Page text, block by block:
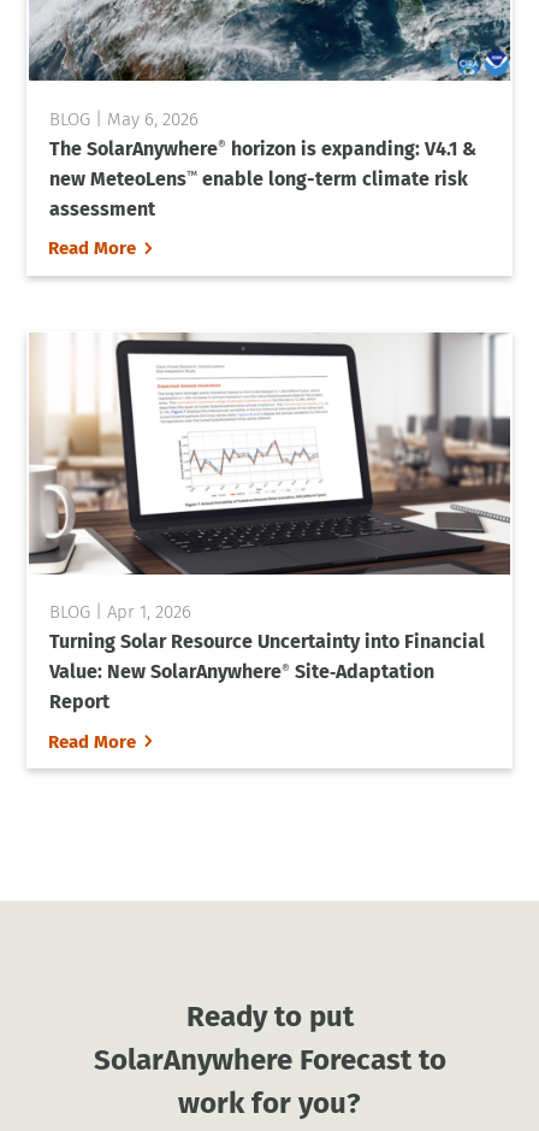
May 6, 2026
The SolarAnywhere® horizon is expanding: V4.1 &
new MeteoLens™enable long-term climate risk
assessment
Read More 5
Apr 1, 2026
Turning Solar Resource Uncertainty into Financial
Value: New SolarAnywhere® Site‑Adaptation
Report
Read More 5
Ready to put
SolarAnywhere Forecast to
work for you?